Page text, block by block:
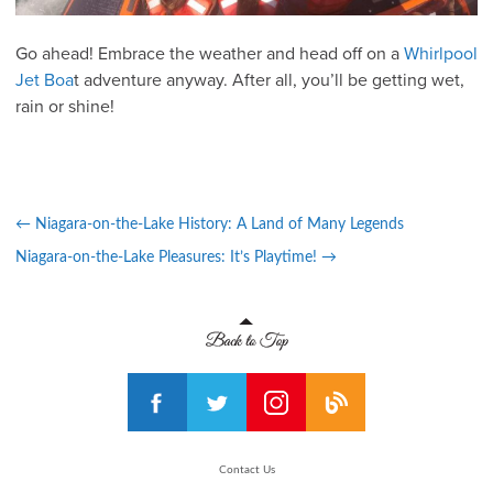
Go ahead! Embrace the weather and head off on a Whirlpool
Jet Boat adventure anyway. After all, you’ll be getting wet,
rain or shine!
← Niagara-on-the-Lake History: A Land of Many Legends
Niagara-on-the-Lake Pleasures: It’s Playtime! →
Contact Us